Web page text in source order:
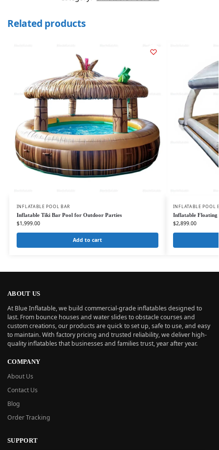
Related products
INFLATABLE POOL BAR
Inflatable Tiki Bar Pool for Outdoor Parties
$1,999.00
Add to cart
INFLATABLE POOL
Inflatable Floating
$2,899.00
ABOUT US
At Blue Inflatable, we build commercial-grade inflatables designed to
last. From bounce houses and water slides to obstacle courses and
custom creations, our products are quick to set up, safe to use, and easy
to maintain. With factory pricing and trusted reliability, we deliver high-
quality inflatables that businesses and families trust, year after year.
COMPANY
About Us
Contact Us
Blog
Order Tracking
SUPPORT